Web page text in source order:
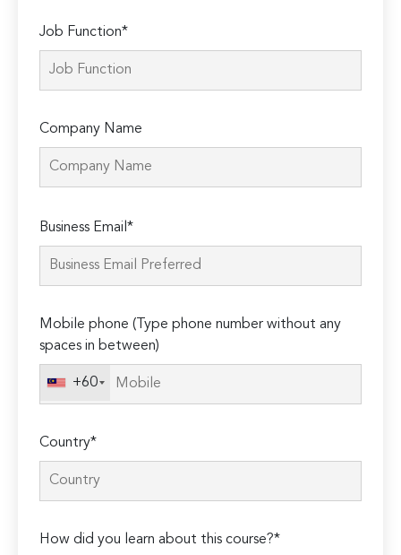
Job Function*
Company Name
leave
this
Business Email*
Mobile phone (Type phone number without any
spaces in between)
+60
Country*
How did you learn about this course?*